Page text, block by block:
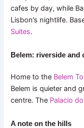
cafes by day, while
Lisbon’s nightlife.
Suites.
Belem: riverside and
Home to the Belem
Belem is quieter and
centre. The Palacio
A note on the hills